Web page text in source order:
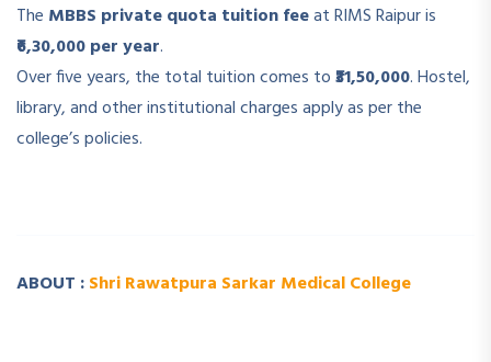
The MBBS private quota tuition feeat RIMS Raipur is
₹6,30,000 per year.
Over five years, the total tuition comes to₹31,50,000. Hostel,
library, and other institutional charges apply as per the
college’s policies.
ABOUT :Shri Rawatpura Sarkar Medical College